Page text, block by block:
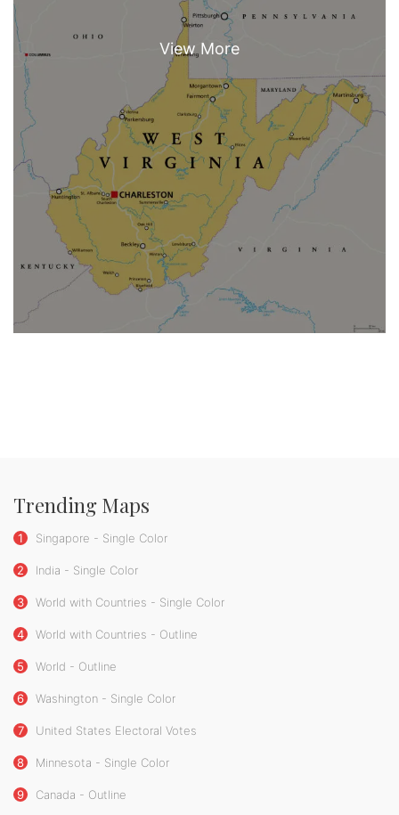
Trending Maps
1 Singapore - Single Color
2 India - Single Color
3 World with Countries - Single Color
4 World with Countries - Outline
5 World - Outline
6 Washington - Single Color
7 United States Electoral Votes
8 Minnesota - Single Color
9 Canada - Outline